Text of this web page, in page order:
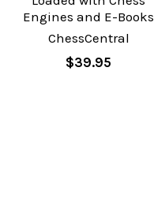
Engines and E-Books
ChessCentral
$39.95